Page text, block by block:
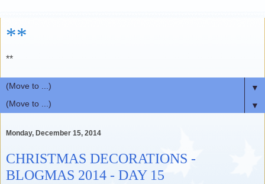
**
**
▼
▼
Monday, December 15, 2014
CHRISTMAS DECORATIONS -
BLOGMAS 2014 - DAY 15